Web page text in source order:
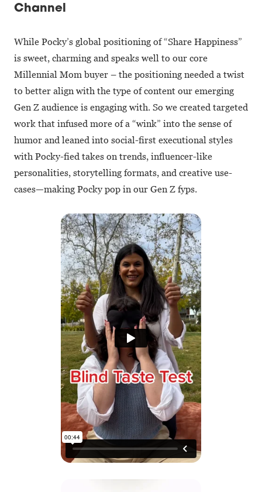
Channel
While Pocky’s global positioning of “Share Happiness”
is sweet, charming and speaks well to our core
Millennial Mom buyer – the positioning needed a twist
to better align with the type of content our emerging
Gen Z audience is engaging with. So we created targeted
work that infused more of a “wink” into the sense of
humor and leaned into social-first executional styles
with Pocky-fied takes on trends, influencer-like
personalities, storytelling formats, and creative use-
cases—making Pocky pop in our Gen Z fyps.